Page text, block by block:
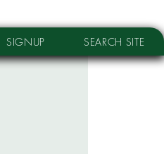
SIGNUP SEARCH SITE